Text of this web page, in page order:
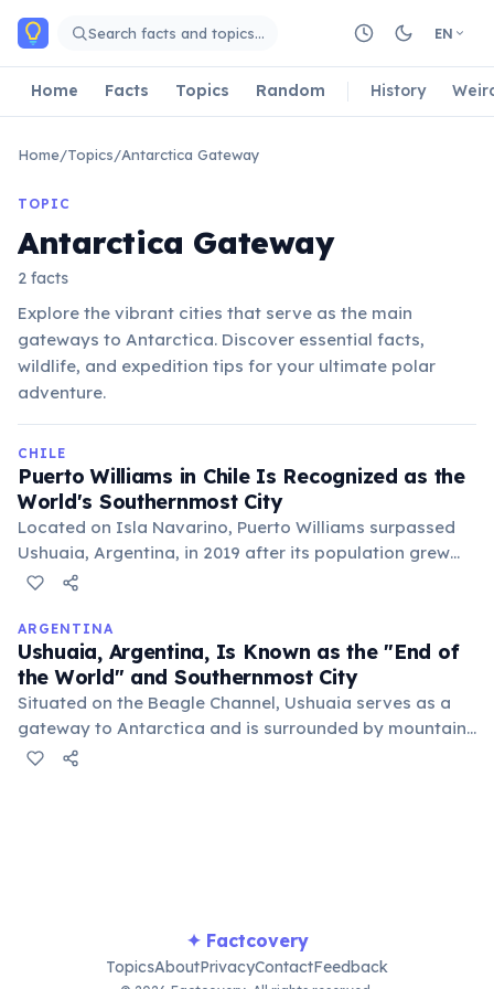
Skip to main content
Search facts and topics… EN
Home Facts Topics Random History
Home/Topics/Antarctica Gateway
TOPIC
Antarctica Gateway
2 facts
Explore the vibrant cities that serve as the main
gateways to Antarctica. Discover essential facts,
wildlife, and expedition tips for your ultimate polar
adventure.
CHILE
Puerto Williams in Chile Is Recognized as the
World's Southernmost City
Located on Isla Navarino, Puerto Williams surpassed
Ushuaia, Argentina, in 2019 after its population grew
sufficiently to be reclassified from a town to a city. It
Antarctica.
ARGENTINA
Ushuaia, Argentina, Is Known as the "End of
the World" and Southernmost City
Situated on the Beagle Channel, Ushuaia serves as a
gateway to Antarctica and is surrounded by mountains
and forests. While its claim as the absolute
✦ Factcovery
TopicsAboutPrivacyContactFeedback